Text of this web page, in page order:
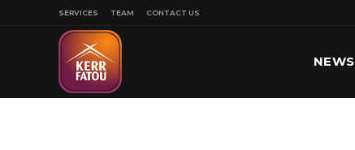
SERVICES TEAM CONTACT US
NEWS